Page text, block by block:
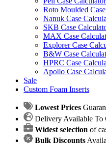
Roto Moulded
Nanuk Case
SKB Case
MAX Case
Explorer Case
B&W Case
HPRC Case
Apollo Case
Sale
Custom Foam Inserts
Lowest Prices
Delivery Available To
Widest selection of
Bulk Discounts